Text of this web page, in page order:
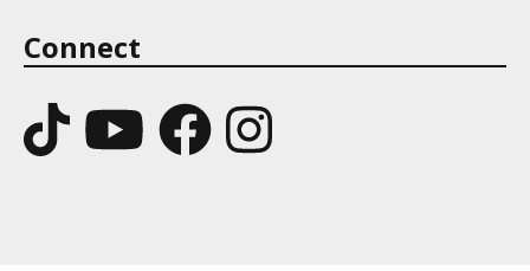
Connect